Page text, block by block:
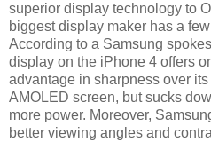
superior display technology to
biggest display maker has a
According to a Samsung
display on the iPhone 4 offers
advantage in sharpness over its
AMOLED screen, but sucks
more power. Moreover,
better viewing angles and